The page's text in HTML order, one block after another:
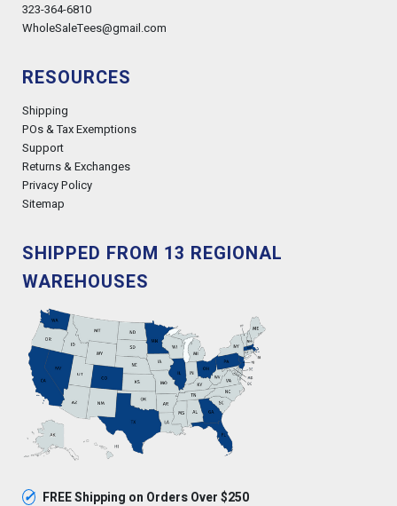
323-364-6810
WholeSaleTees@gmail.com
RESOURCES
Shipping
POs & Tax Exemptions
Support
Returns & Exchanges
Privacy Policy
Sitemap
SHIPPED FROM 13 REGIONAL
WAREHOUSES
✓ FREE Shipping on Orders Over $250